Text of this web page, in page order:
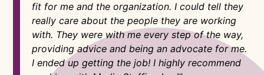
fit for me and the organization. I could tell they
really care about the people they are working
with. They were with me every step of the way,
providing advice and being an advocate for me.
I ended up getting the job! I highly recommend